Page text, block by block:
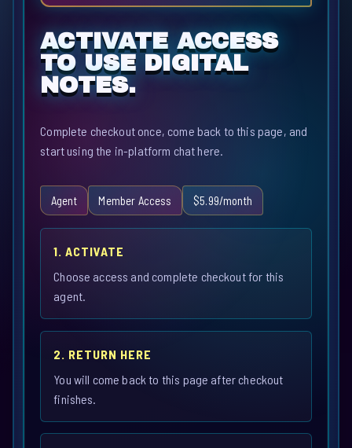
ACTIVATE ACCESS
TO USE DIGITAL
NOTES.
Complete checkout once, come back to this page, and
start using the in-platform chat here.
Agent Member Access $5.99/month
1. ACTIVATE
Choose access and complete checkout for this
agent.
2. RETURN HERE
You will come back to this page after checkout
finishes.